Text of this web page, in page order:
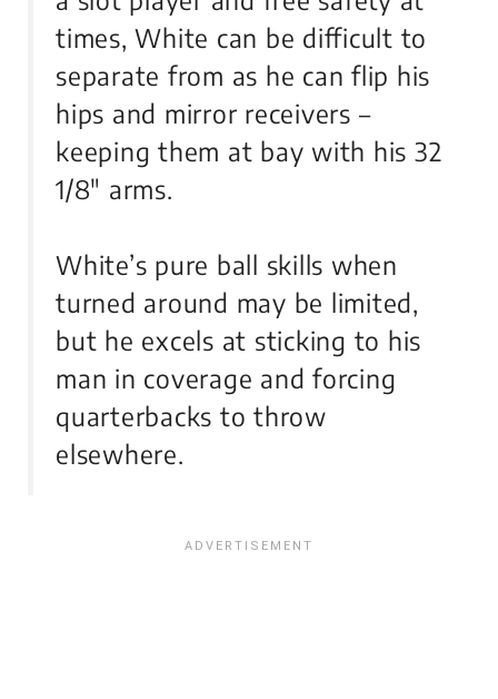
times, White can be difficult to
separate from as he can flip his
hips and mirror receivers –
keeping them at bay with his 32
1/8″ arms.
White’s pure ball skills when
turned around may be limited,
but he excels at sticking to his
man in coverage and forcing
quarterbacks to throw
elsewhere.